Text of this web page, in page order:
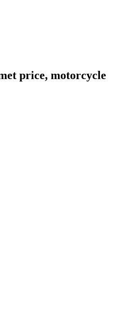
price, motorcycle